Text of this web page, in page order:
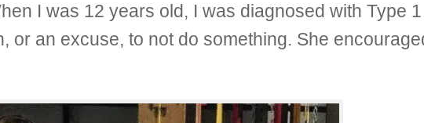
I was 12 years old, I was diagnosed with Type
or an excuse, to not do something. She